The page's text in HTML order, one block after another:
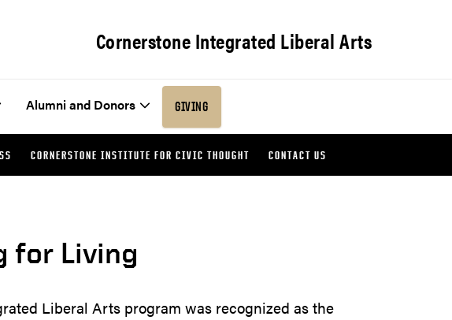
Cornerstone Integrated Liberal Arts
Alumni and Donors GIVING
CORNERSTONE INSTITUTE FOR CIVIC THOUGHT CONTACT US
for Living
Liberal Arts program was recognized as the